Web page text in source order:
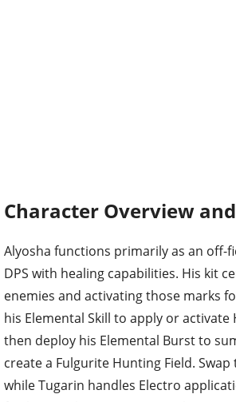
Character Overview
Alyosha functions primarily as an off-
DPS with healing capabilities. His kit
enemies and activating those marks
his Elemental Skill to apply or activate
then deploy his Elemental Burst to
create a Fulgurite Hunting Field. Swap
while Tugarin handles Electro